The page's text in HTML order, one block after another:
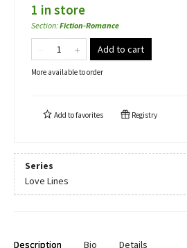
1 in store
Section:Fiction-Romance
Add to cart
More available to order
Add tofavorites Registry
Series
Love Lines
Description Bio Details